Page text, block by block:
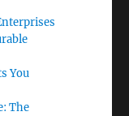
You
The